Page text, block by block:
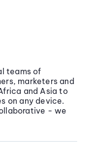
teams of
marketers and
and Asia to
on any device.
- we